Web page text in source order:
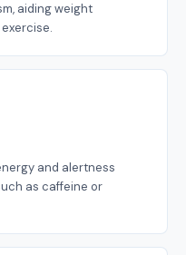
aiding weight
and alertness
as caffeine or